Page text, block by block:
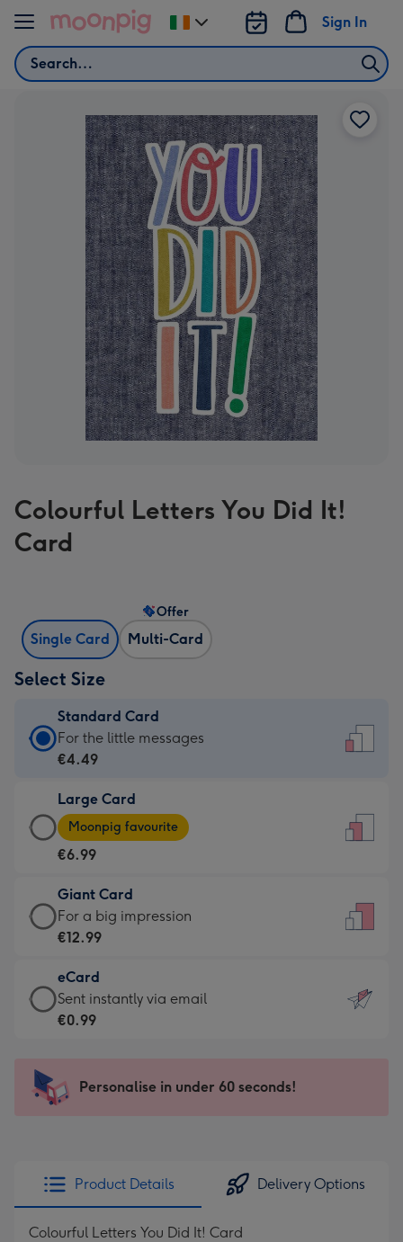
Skip to content
Search
Sign In
Change
delivery
Colourful Letters You Did It!
Card
Single Card Multi-Card
Offer
Select Size
Standard Card
Standard
Card
€4.49
-
For
little
messages
-
132
x
185
For the little messages
€4.49
Large Card
Large
Card
-
€6.99
-
Moonpig
-
Dimensions:
205
mm
Moonpig favourite
€6.99
Giant Card
Giant
Card
€12.99
-
For
impression
-
x
419
For a big impression
€12.99
eCard
eCard
-
Sent
instantly
Sent instantly via email
€0.99
Personalise in under 60 seconds!
Product Details Delivery Options
Colourful Letters You Did It! Card